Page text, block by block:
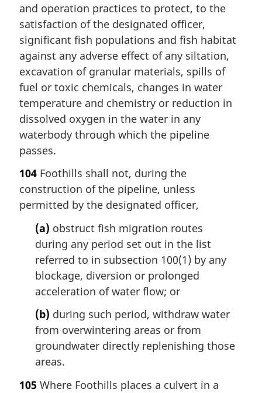
and operation practices to protect, to the
satisfaction of the designated officer,
significant fish populations and fish habitat
against any adverse effect of any siltation,
excavation of granular materials, spills of
fuel or toxic chemicals, changes in water
temperature and chemistry or reduction in
dissolved oxygen in the water in any
waterbody through which the pipeline
passes.
104 Foothills shall not, during the
construction of the pipeline, unless
permitted by the designated officer,
(a) obstruct fish migration routes
during any period set out in the list
referred to in subsection 100(1) by any
blockage, diversion or prolonged
acceleration of water flow; or
(b) during such period, withdraw water
from overwintering areas or from
groundwater directly replenishing those
areas.
105 Where Foothills places a culvert in a